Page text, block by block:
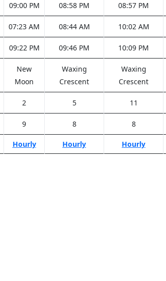
09:00 PM 08:58 PM 08:57 PM
07:23 AM 08:44 AM 10:02 AM
09:22 PM 09:46 PM 10:09 PM
New
Moon
Waxing
Crescent
Waxing
Crescent
2 5 11
9 8 8
Hourly Hourly Hourly